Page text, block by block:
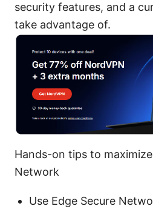
security features, and a
take advantage of.
Hands-on tips to
Network
Use Edge Secure